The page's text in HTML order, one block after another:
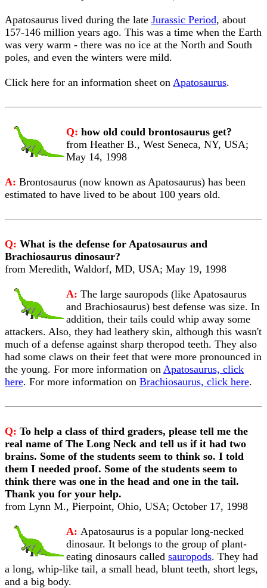
Apatosaurus lived during the late Jurassic Period, about
157-146 million years ago. This was a time when the Earth
was very warm - there was no ice at the North and South
poles, and even the winters were mild.
Click here for an information sheet on Apatosaurus.
Q: how old could brontosaurus get?
from Heather B., West Seneca, NY, USA;
May 14, 1998
A: Brontosaurus (now known as Apatosaurus) has been
estimated to have lived to be about 100 years old.
Q: What is the defense for Apatosaurus and
Brachiosaurus dinosaur?
from Meredith, Waldorf, MD, USA; May 19, 1998
A: The large sauropods (like Apatosaurus
and Brachiosaurus) best defense was size. In
addition, their tails could whip away some
attackers. Also, they had leathery skin, although this wasn't
much of a defense against sharp theropod teeth. They also
had some claws on their feet that were more pronounced in
the young. For more information on Apatosaurus, click
here. For more information on Brachiosaurus, click here.
Q: To help a class of third graders, please tell me the
real name of The Long Neck and tell us if it had two
brains. Some of the students seem to think so. I told
them I needed proof. Some of the students seem to
think there was one in the head and one in the tail.
Thank you for your help.
from Lynn M., Pierpoint, Ohio, USA; October 17, 1998
A: Apatosaurus is a popular long-necked
dinosaur. It belongs to the group of plant-
eating dinosaurs called sauropods. They had
a long, whip-like tail, a small head, blunt teeth, short legs,
and a big body.